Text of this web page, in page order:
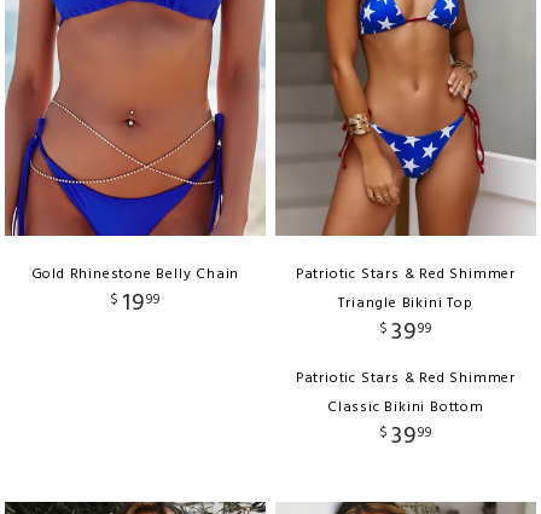
Gold Rhinestone Belly Chain
$ 1999
Patriotic Stars & Red Shimmer
Triangle Bikini Top
$ 3999
Patriotic Stars & Red Shimmer
Classic Bikini Bottom
$ 3999